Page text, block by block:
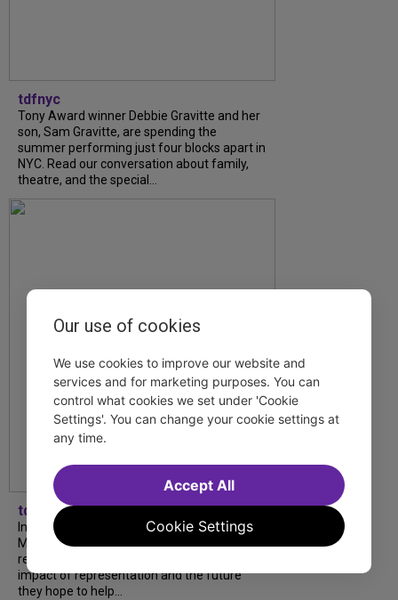
tdfnyc
Tony Award winner Debbie Gravitte and her
son, Sam Gravitte, are spending the
summer performing just four blocks apart in
NYC. Read our conversation about family,
theatre, and the special...
tdfnyc
In our latest interview, “Tempress” Chasity
Moore, Garnet Williams and Teddy Wilson Jr.
reflect on their journeys to Broadway, the
impact of representation and the future
they hope to help...
Our use of cookies
We use cookies to improve our website and
services and for marketing purposes. You can
control what cookies we set under 'Cookie
Settings'. You can change your cookie settings at
any time.
Cookie Settings
Accept All